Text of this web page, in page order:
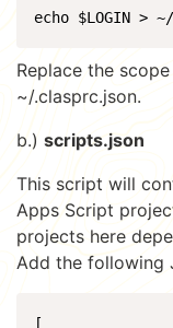
echo $LOGIN >
Replace the
~/.clasprc.json.
b.) scripts.json
This script will
Apps Script
projects here
Add the following
[